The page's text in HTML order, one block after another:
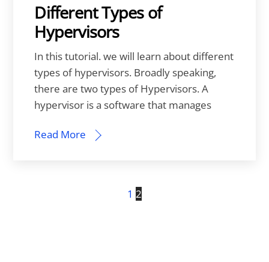
Different Types of
Hypervisors
In this tutorial. we will learn about different
types of hypervisors. Broadly speaking,
there are two types of Hypervisors. A
hypervisor is a software that manages
Read More
1 2